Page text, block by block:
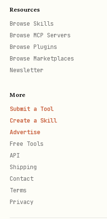
personalItems:
    eodSummary: [],
});
  runtime: "acp",
childSessionKey:
task: "Classify
  status: "running",
Resources
Browse Skills
Browse MCP Servers
Browse Plugins
Browse Marketplaces
Newsletter
More
Submit a Tool
Create a Skill
Advertise
Free Tools
API
Shipping
Contact
Terms
Privacy